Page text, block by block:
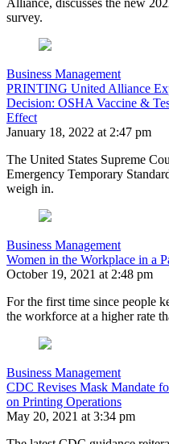
Alliance, discusses the new
survey.
Business Management
PRINTING United Alliance
Decision: OSHA Vaccine &
Effect
January 18, 2022 at 2:47 pm
The United States Supreme
Emergency Temporary
weigh in.
Business Management
Women in the Workplace in a
October 19, 2021 at 2:48 pm
For the first time since people
the workforce at a higher rate
Business Management
CDC Revises Mask Mandate
on Printing Operations
May 20, 2021 at 3:34 pm